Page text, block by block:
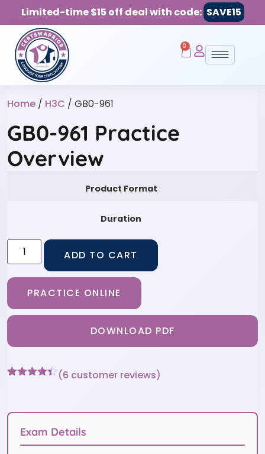
Limited-time $15 off deal with code: SAVE15
0
Home / H3C / GB0-961
GB0-961 Practice
Overview
Product Format
Duration
ADD TO CART
PRACTICE ONLINE
DOWNLOAD PDF
customer
(6 customer reviews)
Exam Details